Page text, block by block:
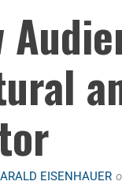
EISENHAUER